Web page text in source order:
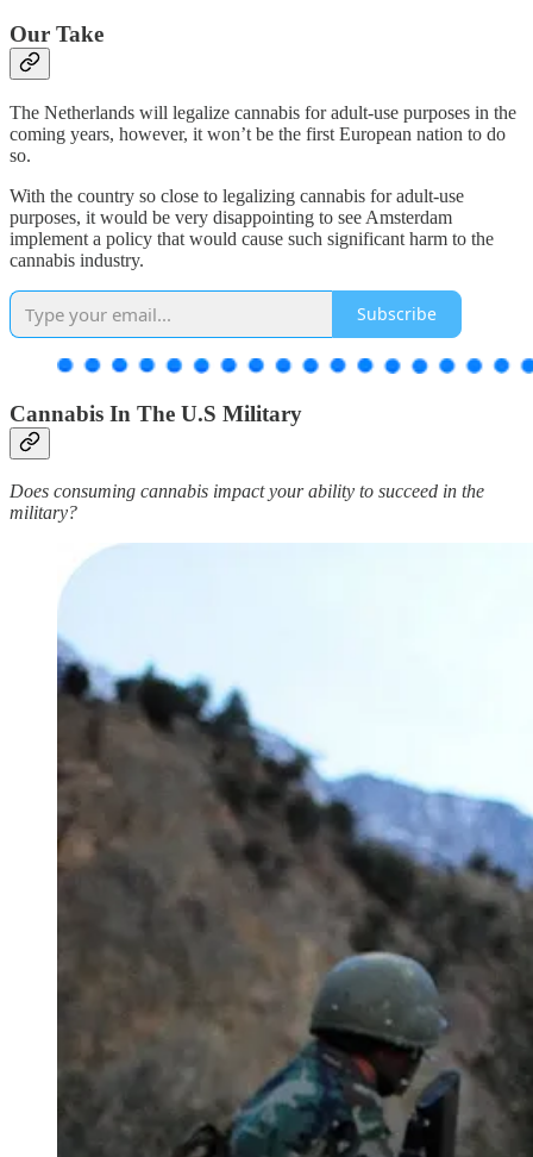
Our Take
The Netherlands will legalize cannabis for adult-use purposes in the
coming years, however, it won’t be the first European nation to do
so.
With the country so close to legalizing cannabis for adult-use
purposes, it would be very disappointing to see Amsterdam
implement a policy that would cause such significant harm to the
cannabis industry.
Subscribe
Cannabis In The U.S Military
Does consuming cannabis impact your ability to succeed in the
military?